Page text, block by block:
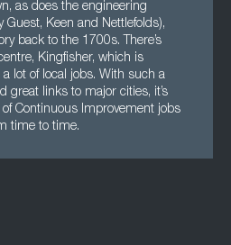
as does the engineering
Guest, Keen and Nettlefolds),
back to the 1700s. There’s
Kingfisher, which is
lot of local jobs. With such a
great links to major cities, it’s
Continuous Improvement jobs
time to time.